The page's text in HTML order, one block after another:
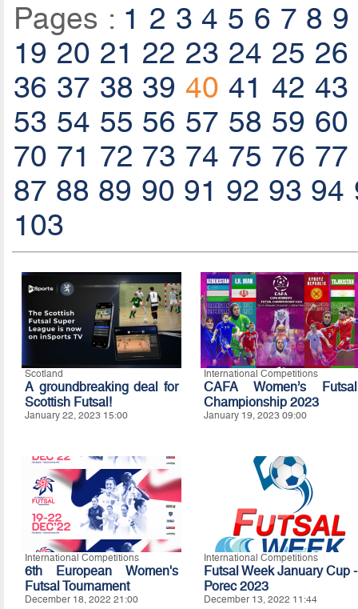
Pages : 1 2 3 4 5 6 7 8 9
19 20 21 22 23 24 25 26
36 37 38 39 40 41 42 43
53 54 55 56 57 58 59 60
70 71 72 73 74 75 76 77
87 88 89 90 91 92 93 94
103
Scotland
A groundbreaking deal for
Scottish Futsal!
January 22, 2023 15:00
International Competitions
CAFA Women’s Futsal
Championship 2023
January 19, 2023 09:00
International Competitions
6th European Women's
Futsal Tournament
December 18, 2022 21:00
International Competitions
Futsal Week January Cup -
Porec 2023
December 13, 2022 11:44